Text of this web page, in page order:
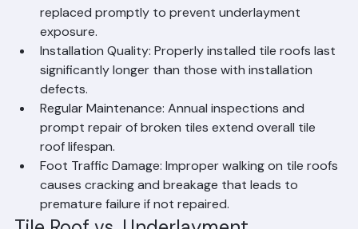
Hurricane Winds: Tile is vulnerable to displacement
in high winds. Missing tiles after storms must be
replaced promptly to prevent underlayment
exposure.
Installation Quality: Properly installed tile roofs last
significantly longer than those with installation
defects.
Regular Maintenance: Annual inspections and
prompt repair of broken tiles extend overall tile
roof lifespan.
Foot Traffic Damage: Improper walking on tile roofs
causes cracking and breakage that leads to